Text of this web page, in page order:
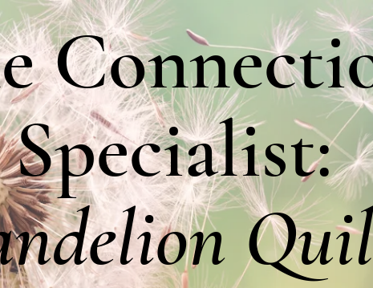
Specialist: